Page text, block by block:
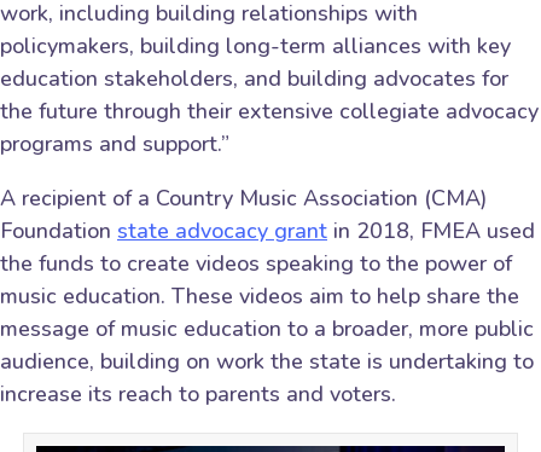
work, including building relationships with
policymakers, building long-term alliances with key
education stakeholders, and building advocates for
the future through their extensive collegiate advocacy
programs and support.”
A recipient of a Country Music Association (CMA)
Foundation state advocacy grant in 2018, FMEA used
the funds to create videos speaking to the power of
music education. These videos aim to help share the
message of music education to a broader, more public
audience, building on work the state is undertaking to
increase its reach to parents and voters.